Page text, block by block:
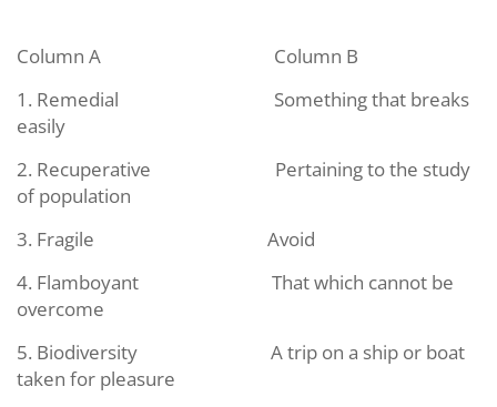
Column A
Column B
1. Remedial
Something that breaks
easily
2. Recuperative
Pertaining to the study
of population
3. Fragile
Avoid
4. Flamboyant
That which cannot be
overcome
5. Biodiversity
A trip on a ship or boat
taken for pleasure